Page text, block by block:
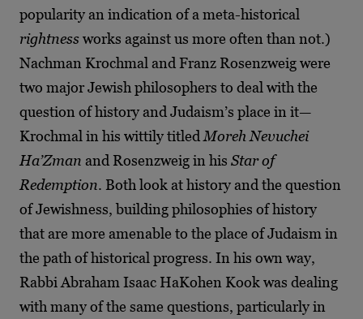
popularity an indication of a meta-historical
rightnessworks against us more often than not.)
Nachman Krochmal and Franz Rosenzweig were
two major Jewish philosophers to deal with the
question of history and Judaism’s place in it—
Krochmal in his wittily titled Moreh Nevuchei
Ha’Zman and Rosenzweig in his Star of
Redemption. Both look at history and the question
of Jewishness, building philosophies of history
that are more amenable to the place of Judaism in
the path of historical progress. In his own way,
Rabbi Abraham Isaac HaKohen Kook was dealing
with many of the same questions, particularly in